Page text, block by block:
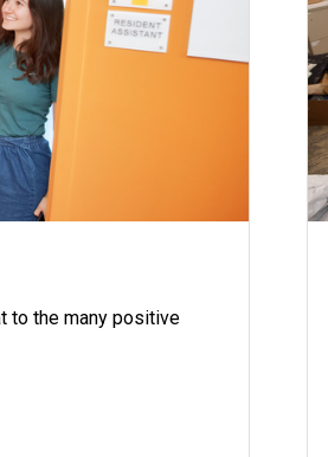
to the many positive